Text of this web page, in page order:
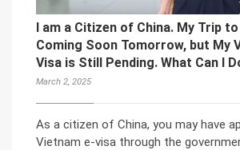
I am a Citizen of China. My Trip
Coming Soon Tomorrow, but My
Visa is Still Pending. What Can I
March 2, 2025
As a citizen of China, you may have
Vietnam e-visa through the